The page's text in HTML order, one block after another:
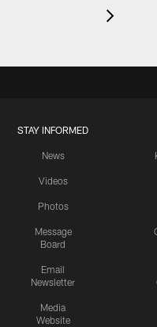
STAY INFORMED
News
Videos
Photos
Message
Board
Email
Newsletter
Media
Website